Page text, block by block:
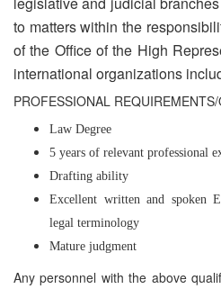
to matters within the
of the Office of the High
international organizations
PROFESSIONAL
Law Degree
5 years of relevant professional
Drafting ability
Excellent written and spoken
legal terminology
Mature judgment
Any personnel with the above